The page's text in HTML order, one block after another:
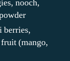
nooch,
berries,
fruit (mango,